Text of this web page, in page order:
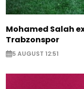
Mohamed Salah
Trabzonspor
5 AUGUST 12:51